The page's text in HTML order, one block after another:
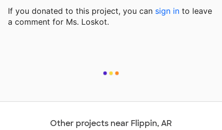
If you donated to this project, you can sign in to leave
a comment for Ms. Loskot.
Other projects near Flippin, AR